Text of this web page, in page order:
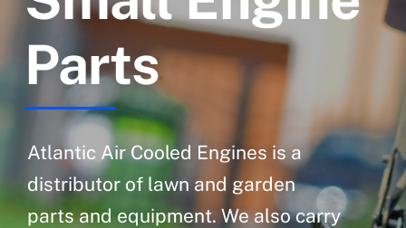
Parts
Atlantic Air Cooled Engines is a
distributor of lawn and garden
parts and equipment. We also carry